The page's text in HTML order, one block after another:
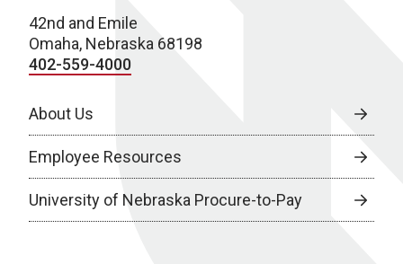
42nd and Emile
Omaha, Nebraska 68198
402-559-4000
About Us
Employee Resources
University of Nebraska Procure-to-Pay